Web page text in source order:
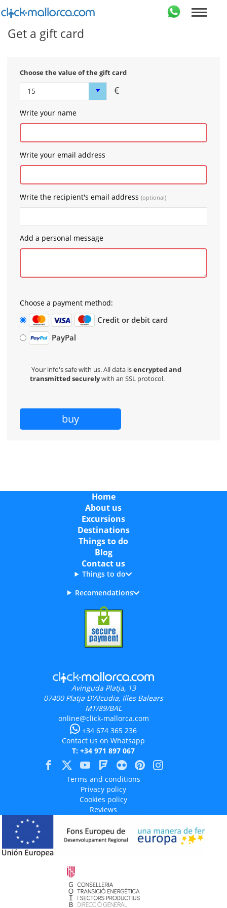
Get a gift card
Choose the value of the gift card
€
Write your name
Write your email address
Write the recipient's email address (optional)
Add a personal message
Choose a payment method:
Credit or debit card
PayPal
Your info's safe with us. All data isencrypted and
transmitted securelywith an SSL protocol.
Home
About us
Excursions
Destinations
Things to do
Blog
Contact us
Things to do
Recomendations
Avinguda Platja, 13
07400 Platja D'Alcudia, Illes Balears
MT/89/BAL
online@click-mallorca.com
+34 674 365 236
Contact us on Whatsapp
T: +34 971 897 067
Terms and conditions
Privacy policy
Cookies policy
Reviews